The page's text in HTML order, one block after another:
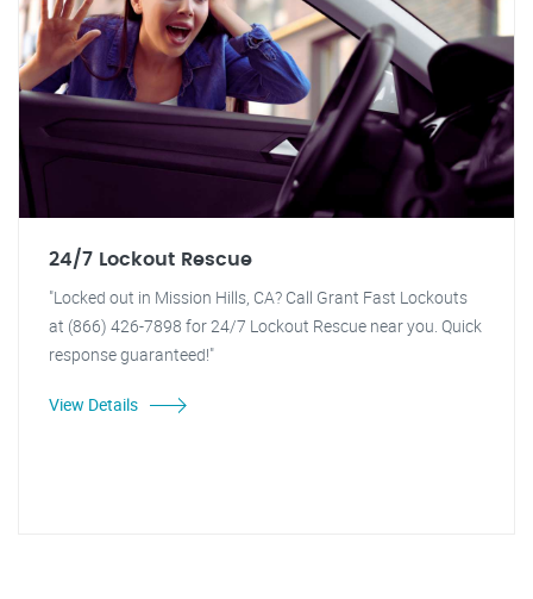
24/7 Lockout Rescue
"Locked out in Mission Hills, CA? Call Grant Fast Lockouts
at (866) 426-7898 for 24/7 Lockout Rescue near you. Quick
response guaranteed!"
View Details